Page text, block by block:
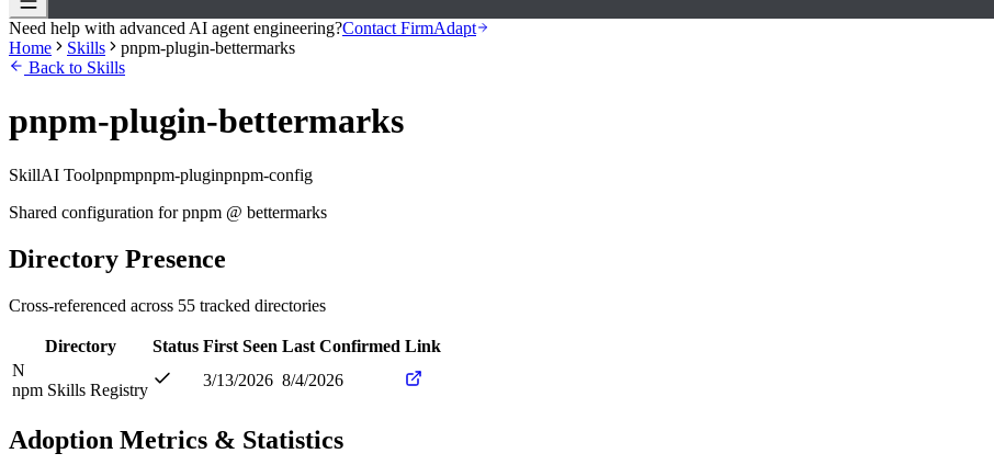
Need help with advanced AI agent engineering?Contact FirmAdapt
Home
Skills
pnpm-plugin-bettermarks
Back to Skills
pnpm-plugin-bettermarks
SkillAI Toolpnpmpnpm-pluginpnpm-config
Shared configuration for pnpm @ bettermarks
Directory Presence
Cross-referenced across 55 tracked directories
Directory Status First Seen Last Confirmed Link
N
npm Skills Registry
3/13/2026 8/4/2026
Adoption Metrics & Statistics